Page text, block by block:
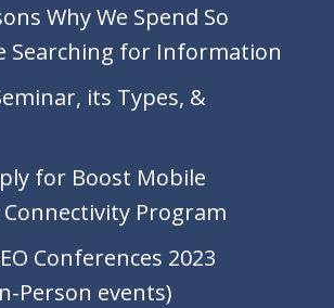
Why We Spend So
Searching for Information
its Types, &
for Boost Mobile
Program
Conferences 2023
Person events)